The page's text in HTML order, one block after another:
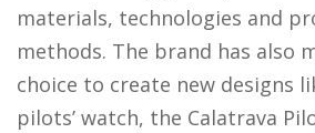
materials, technologies and
methods. The brand has also
choice to create new designs
pilots’ watch, the Calatrava